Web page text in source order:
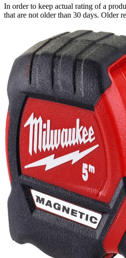
In order to keep actual rating of a
that are not older than 30 days. Older